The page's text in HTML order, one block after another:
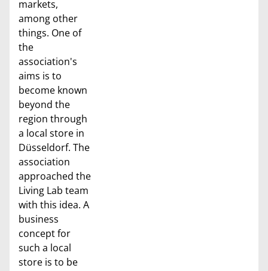
markets,
among other
things. One of
the
association's
aims is to
become known
beyond the
region through
a local store in
Düsseldorf. The
association
approached the
Living Lab team
with this idea. A
business
concept for
such a local
store is to be